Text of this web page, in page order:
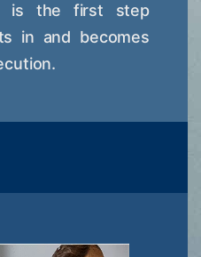
is the first step
in and becomes